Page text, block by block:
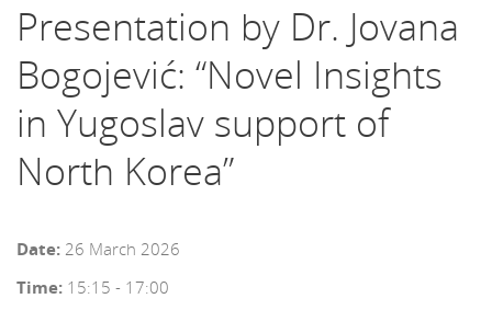
Presentation by Dr. Jovana
Bogojević: “Novel Insights
in Yugoslav support of
North Korea”
Date: 26 March 2026
Time: 15:15 - 17:00